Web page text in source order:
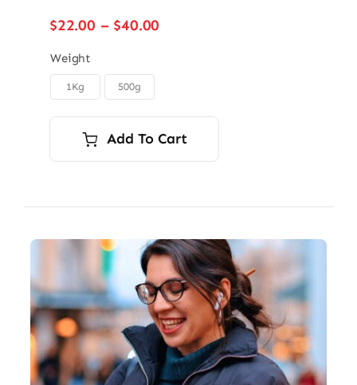
$22.00 – $40.00
Weight
1Kg 500g
Add To Cart